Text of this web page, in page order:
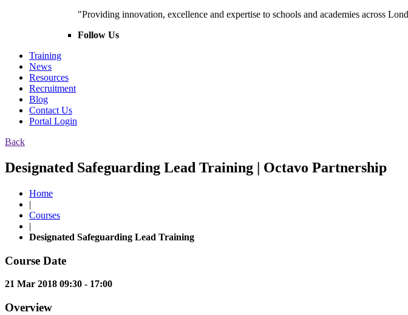
"Providing innovation, excellence and expertise to schools and academies across
Follow Us
Training
News
Resources
Recruitment
Blog
Contact Us
Portal Login
Back
Designated Safeguarding Lead Training | Octavo Partnership
Home
|
Courses
|
Designated Safeguarding Lead Training
Course Date
21 Mar 2018 09:30 - 17:00
Overview